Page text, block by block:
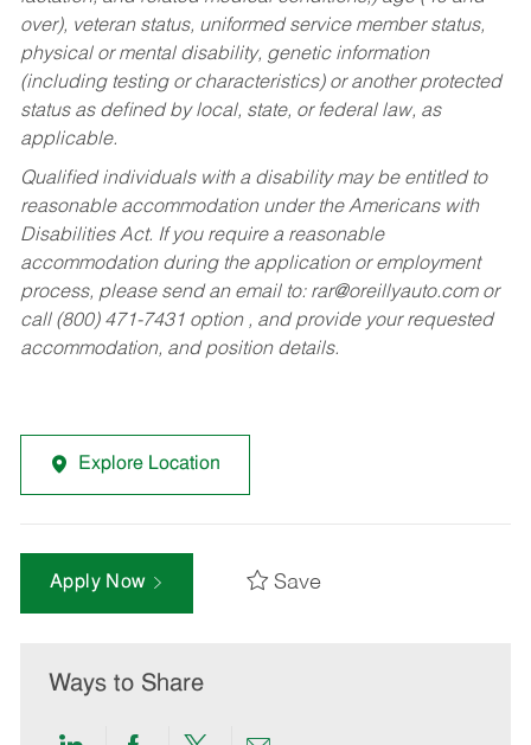
over), veteran status, uniformed service member status,
physical or mental disability, genetic information
(including testing or characteristics) or another protected
status as defined by local, state, or federal law, as
applicable.
Qualified individuals with a disability may be entitled to
reasonable accommodation under the Americans with
Disabilities Act. If you require a reasonable
accommodation during the application or employment
process, please send an email to: rar@oreillyauto.comor
call (800) 471-7431 option , and provide your requested
accommodation, and position details.
Explore Location
Apply Now Save
Ways to Share